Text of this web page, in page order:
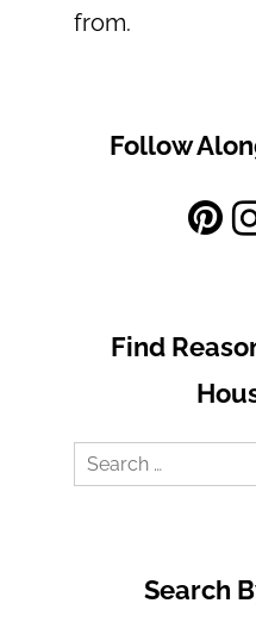
from.
Follow
Find
Search
Search